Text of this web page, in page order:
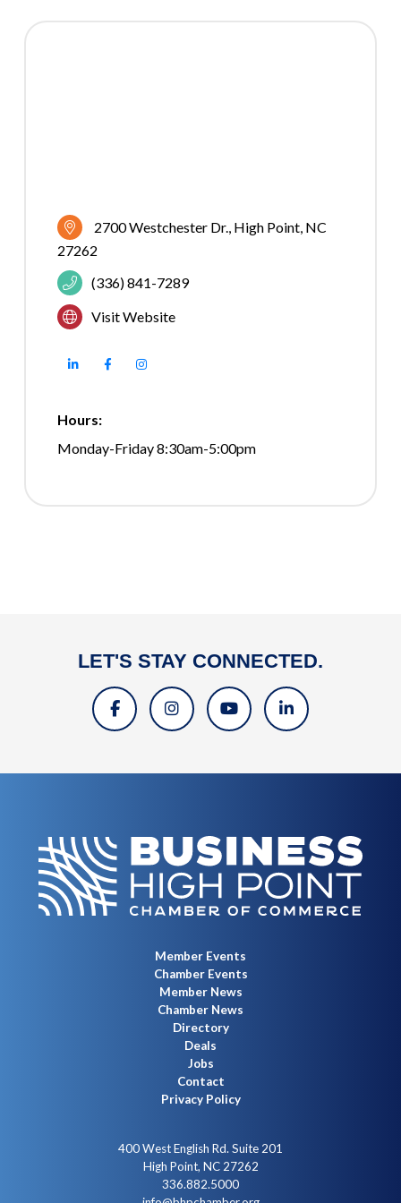
2700 Westchester Dr. High Point NC
27262
(336) 841-7289
Visit Website
Hours:
Monday-Friday 8:30am-5:00pm
LET'S STAY CONNECTED.
Member Events
Chamber Events
Member News
Chamber News
Directory
Deals
Jobs
Contact
Privacy Policy
400 West English Rd. Suite 201
High Point, NC 27262
336.882.5000